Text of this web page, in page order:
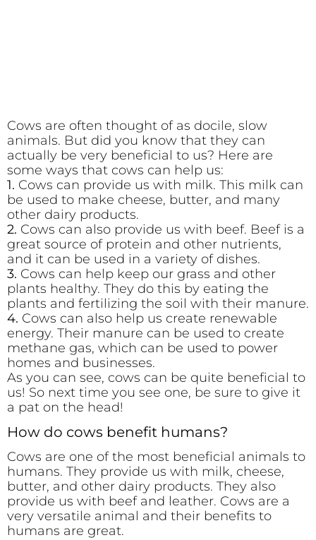
Cows are often thought of as docile, slow
animals. But did you know that they can
actually be very beneficial to us? Here are
some ways that cows can help us:
1. Cows can provide us with milk. This milk can
be used to make cheese, butter, and many
other dairy products.
2. Cows can also provide us with beef. Beef is a
great source of protein and other nutrients,
and it can be used in a variety of dishes.
3. Cows can help keep our grass and other
plants healthy. They do this by eating the
plants and fertilizing the soil with their manure.
4. Cows can also help us create renewable
energy. Their manure can be used to create
methane gas, which can be used to power
homes and businesses.
As you can see, cows can be quite beneficial to
us! So next time you see one, be sure to give it
a pat on the head!
How do cows benefit humans?
Cows are one of the most beneficial animals to
humans. They provide us with milk, cheese,
butter, and other dairy products. They also
provide us with beef and leather. Cows are a
very versatile animal and their benefits to
humans are great.